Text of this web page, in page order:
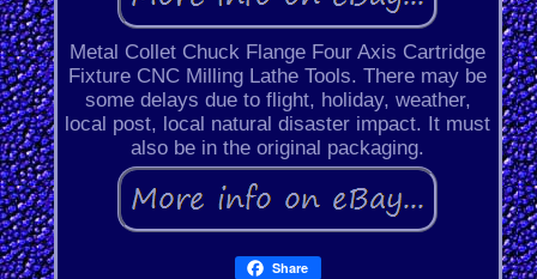
Metal Collet Chuck Flange Four Axis Cartridge
Fixture CNC Milling Lathe Tools. There may be
some delays due to flight, holiday, weather,
local post, local natural disaster impact. It must
also be in the original packaging.
Share